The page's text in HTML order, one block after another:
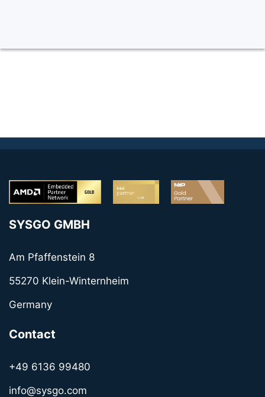
SYSGO GMBH
Am Pfaffenstein 8
55270 Klein-Winternheim
Germany
Contact
+49 6136 99480
info@sysgo.com